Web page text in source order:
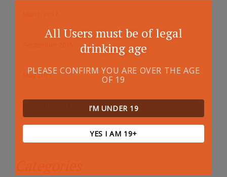
All Users must be of legal
drinking age
PLEASE CONFIRM YOU ARE OVER THE AGE
OF 19
I’M UNDER 19
YES I AM 19+
May 2015